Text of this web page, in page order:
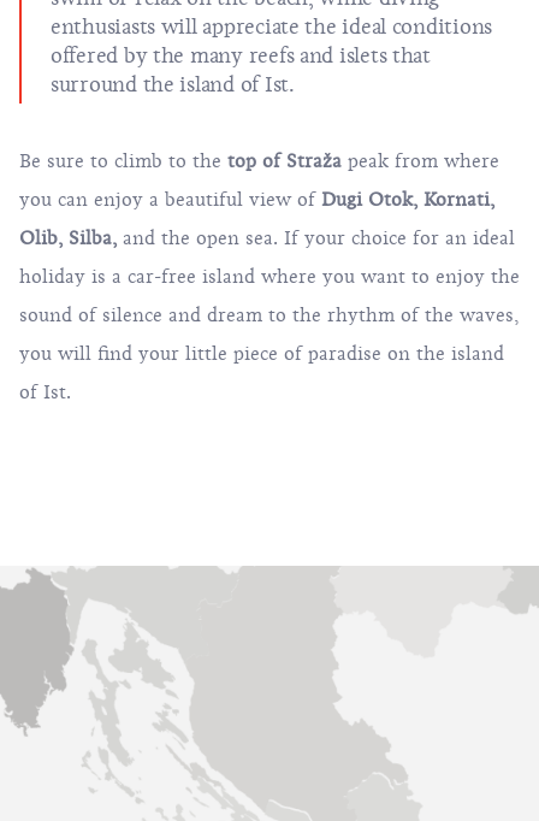
enthusiasts will appreciate the ideal conditions
offered by the many reefs and islets that
surround the island of Ist.
Be sure to climb to the top of Straža peak from where
you can enjoy a beautiful view of Dugi Otok, Kornati,
Olib, Silba, and the open sea. If your choice for an ideal
holiday is a car-free island where you want to enjoy the
sound of silence and dream to the rhythm of the waves,
you will find your little piece of paradise on the island
of Ist.